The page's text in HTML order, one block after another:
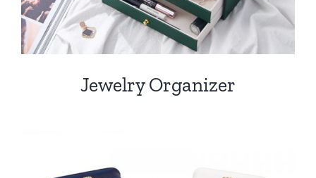
Jewelry Organizer